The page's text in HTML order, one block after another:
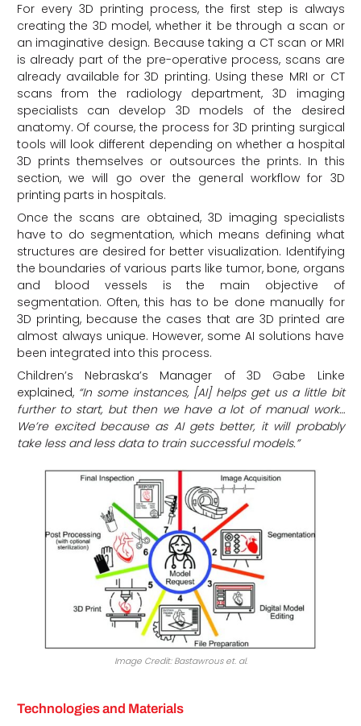
For every 3D printing process, the first step is always
creating the 3D model, whether it be through a scan or
an imaginative design. Because taking a CT scan or MRI
is already part of the pre-operative process, scans are
already available for 3D printing. Using these MRI or CT
scans from the radiology department, 3D imaging
specialists can develop 3D models of the desired
anatomy. Of course, the process for 3D printing surgical
tools will look different depending on whether a hospital
3D prints themselves or outsources the prints. In this
section, we will go over the general workflow for 3D
printing parts in hospitals.
Once the scans are obtained, 3D imaging specialists
have to do segmentation, which means defining what
structures are desired for better visualization. Identifying
the boundaries of various parts like tumor, bone, organs
and blood vessels is the main objective of
segmentation. Often, this has to be done manually for
3D printing, because the cases that are 3D printed are
almost always unique. However, some AI solutions have
been integrated into this process.
Children’s Nebraska’s Manager of 3D Gabe Linke
explained, “In some instances, [AI] helps get us a little bit
further to start, but then we have a lot of manual work…
We’re excited because as AI gets better, it will probably
take less and less data to train successful models.”
Image Credit: Bastawrous et. al.
Technologies and Materials